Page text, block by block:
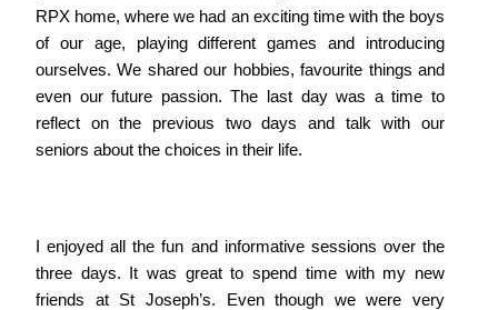
RPX home, where we had an exciting time with the boys
of our age, playing different games and introducing
ourselves. We shared our hobbies, favourite things and
even our future passion. The last day was a time to
reflect on the previous two days and talk with our
seniors about the choices in their life.
I enjoyed all the fun and informative sessions over the
three days. It was great to spend time with my new
friends at St Joseph’s. Even though we were very